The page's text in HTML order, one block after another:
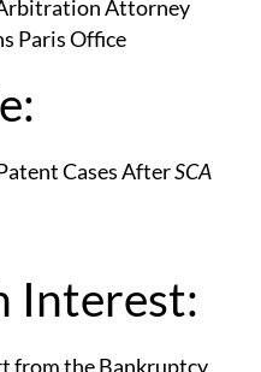
Attorney
Paris Office
Cases AfterSCA
Interest:
from the Bankruptcy